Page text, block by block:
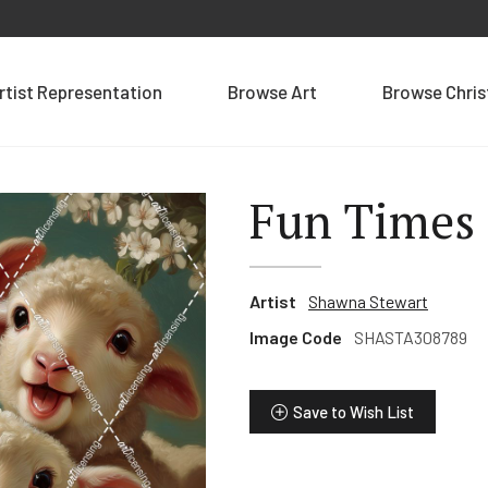
Representation Browse Art Browse
Fun Times
Artist
Shawna Stewart
Image Code
SHASTA308789
Save to Wish List